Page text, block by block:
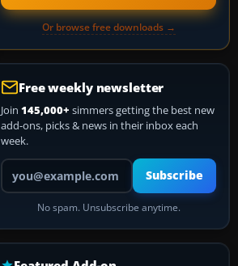
Or browse free downloads →
Free weekly newsletter
Join 145,000+ simmers getting the best new
add-ons, picks & news in their inbox each
week.
Your email address
Subscribe
No spam. Unsubscribe anytime.